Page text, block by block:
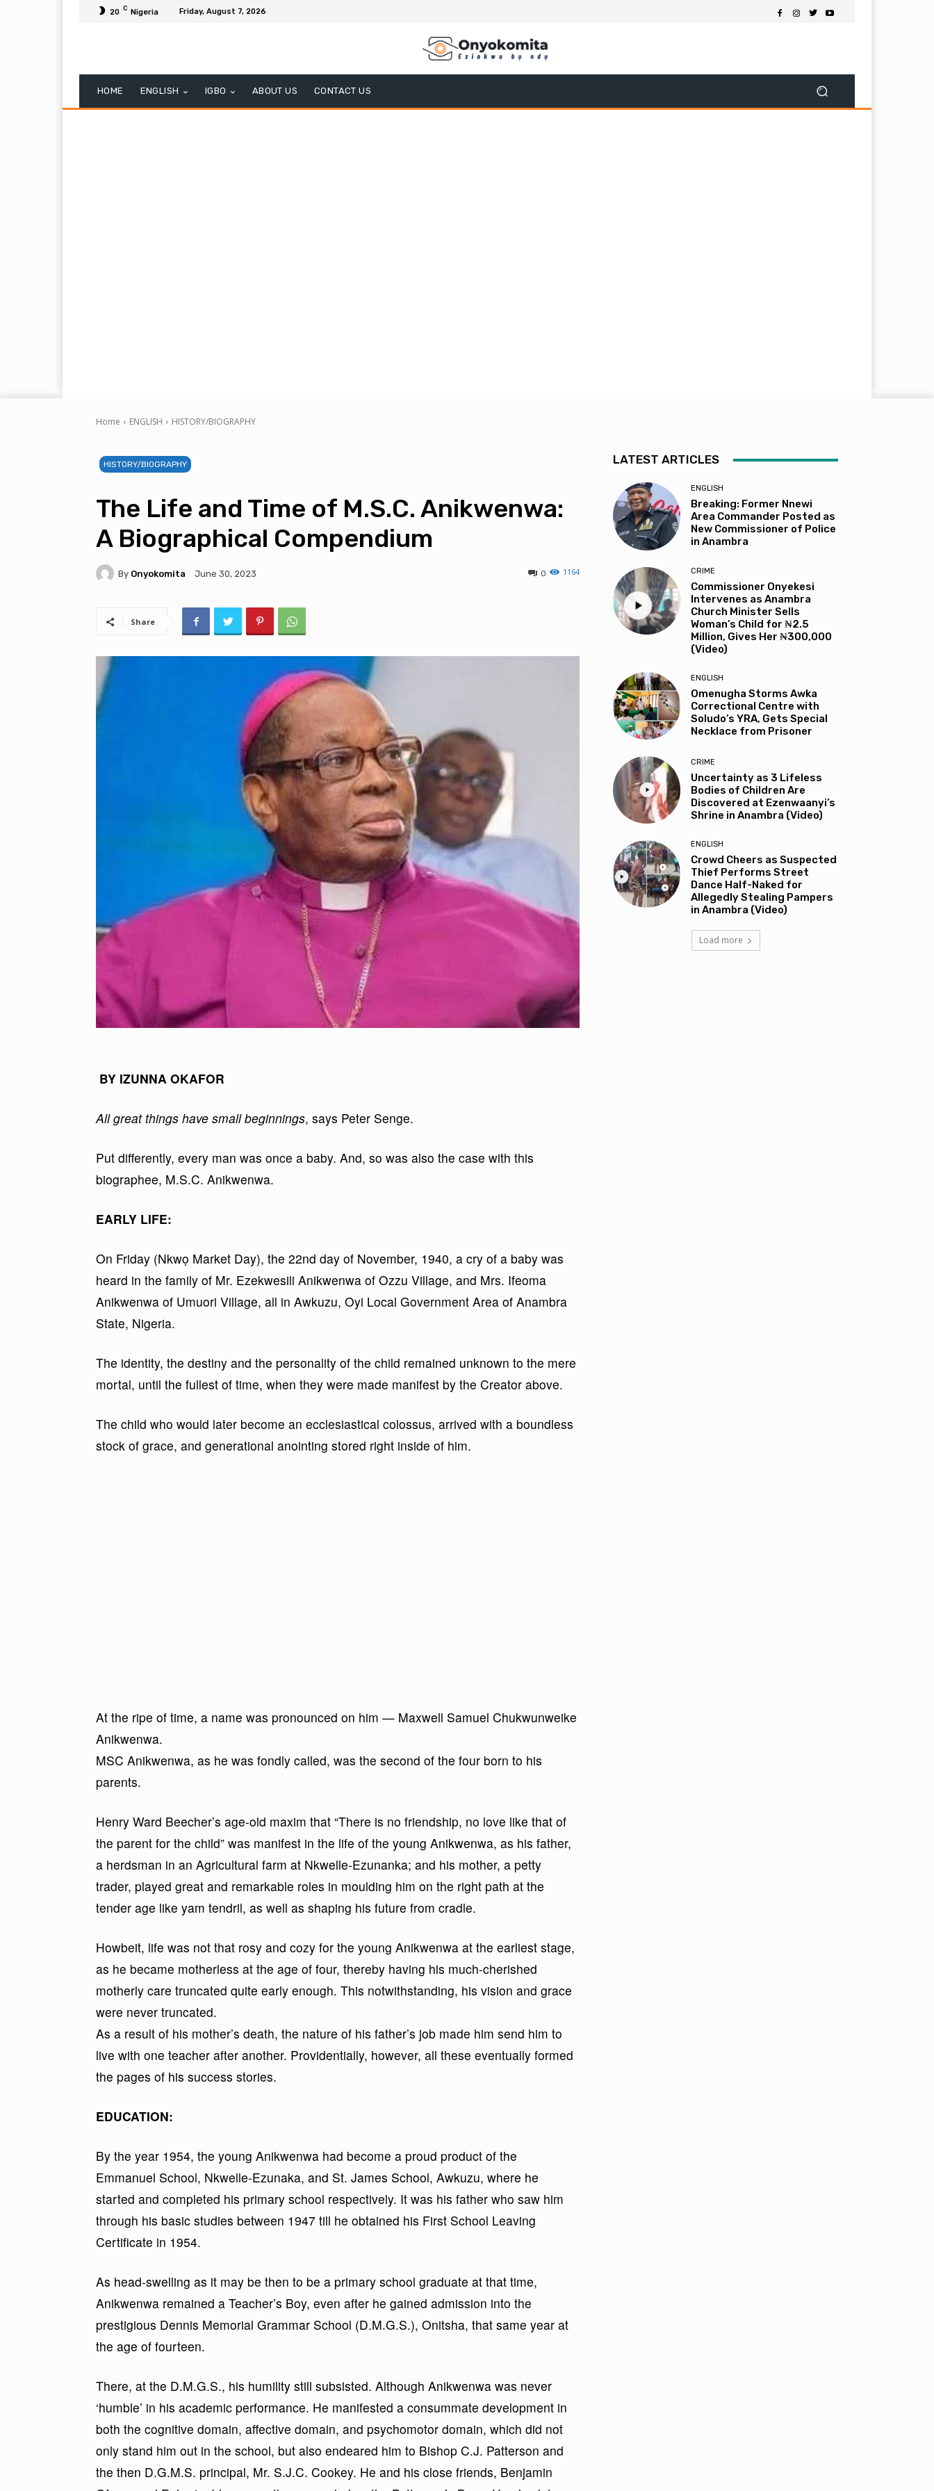
20 C Nigeria Friday, August 7, 2026
HOME ENGLISH IGBO ABOUT US CONTACT US
Home ENGLISH HISTORY/BIOGRAPHY
HISTORY/BIOGRAPHY
The Life and Time of M.S.C. Anikwenwa:
A Biographical Compendium
By Onyokomita June 30, 2023 1164
0
Share
BY IZUNNA OKAFOR
All great things have small beginnings, says Peter Senge.
Put differently, every man was once a baby. And, so was also the case with this
biographee, M.S.C. Anikwenwa.
EARLY LIFE:
On Friday (Nkwọ Market Day), the 22nd day of November, 1940, a cry of a baby was
heard in the family of Mr. Ezekwesili Anikwenwa of Ozzu Village, and Mrs. Ifeoma
Anikwenwa of Umuori Village, all in Awkuzu, Oyi Local Government Area of Anambra
State, Nigeria.
The identity, the destiny and the personality of the child remained unknown to the mere
mortal, until the fullest of time, when they were made manifest by the Creator above.
The child who would later become an ecclesiastical colossus, arrived with a boundless
stock of grace, and generational anointing stored right inside of him.
At the ripe of time, a name was pronounced on him — Maxwell Samuel Chukwunweike
Anikwenwa.
MSC Anikwenwa, as he was fondly called, was the second of the four born to his
parents.
Henry Ward Beecher’s age-old maxim that “There is no friendship, no love like that of
the parent for the child” was manifest in the life of the young Anikwenwa, as his father,
a herdsman in an Agricultural farm at Nkwelle-Ezunanka; and his mother, a petty
trader, played great and remarkable roles in moulding him on the right path at the
tender age like yam tendril, as well as shaping his future from cradle.
Howbeit, life was not that rosy and cozy for the young Anikwenwa at the earliest stage,
as he became motherless at the age of four, thereby having his much-cherished
motherly care truncated quite early enough. This notwithstanding, his vision and grace
were never truncated.
As a result of his mother’s death, the nature of his father’s job made him send him to
live with one teacher after another. Providentially, however, all these eventually formed
the pages of his success stories.
EDUCATION:
By the year 1954, the young Anikwenwa had become a proud product of the
Emmanuel School, Nkwelle-Ezunaka, and St. James School, Awkuzu, where he
started and completed his primary school respectively. It was his father who saw him
through his basic studies between 1947 till he obtained his First School Leaving
Certificate in 1954.
As head-swelling as it may be then to be a primary school graduate at that time,
Anikwenwa remained a Teacher’s Boy, even after he gained admission into the
prestigious Dennis Memorial Grammar School (D.M.G.S.), Onitsha, that same year at
the age of fourteen.
There, at the D.M.G.S., his humility still subsisted. Although Anikwenwa was never
‘humble’ in his academic performance. He manifested a consummate development in
both the cognitive domain, affective domain, and psychomotor domain, which did not
only stand him out in the school, but also endeared him to Bishop C.J. Patterson and
the then D.G.M.S. principal, Mr. S.J.C. Cookey. He and his close friends, Benjamin
LATEST ARTICLES
ENGLISH
Breaking: Former Nnewi
Area Commander Posted as
New Commissioner of Police
in Anambra
CRIME
Commissioner Onyekesi
Intervenes as Anambra
Church Minister Sells
Woman’s Child for ₦2.5
Million, Gives Her ₦300,000
(Video)
ENGLISH
Omenugha Storms Awka
Correctional Centre with
Soludo’s YRA, Gets Special
Necklace from Prisoner
CRIME
Uncertainty as 3 Lifeless
Bodies of Children Are
Discovered at Ezenwaanyi’s
Shrine in Anambra (Video)
ENGLISH
Crowd Cheers as Suspected
Thief Performs Street
Dance Half-Naked for
Allegedly Stealing Pampers
in Anambra (Video)
Load more